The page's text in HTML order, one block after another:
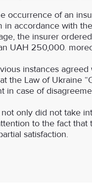
occurrence of an
accordance with
the insurer
UAH 250,000.
instances
the Law of Ukraine
in case of
only did not take
to the fact
satisfaction.